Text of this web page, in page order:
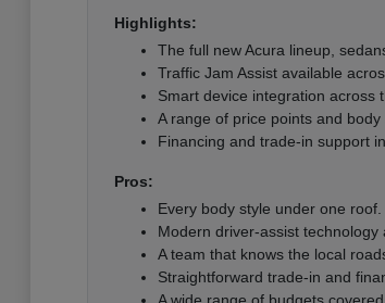
Highlights:
The full new Acura lineup,
Traffic Jam Assist available
Smart device integration across
A range of price points and body
Financing and trade-in support
Pros:
Every body style under one roof.
Modern driver-assist technology
A team that knows the local
Straightforward trade-in and
A wide range of budgets covered.